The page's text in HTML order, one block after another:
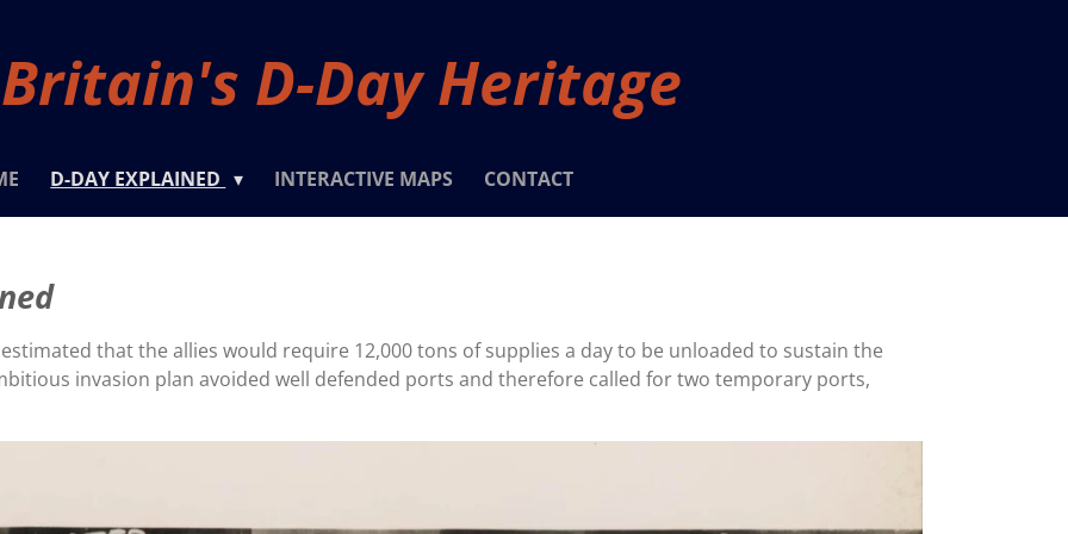
Britain's D-Day Heritage
D-DAY EXPLAINED INTERACTIVE MAPS CONTACT
that the allies would require 12,000 tons of supplies a day to be unloaded to sustain the
invasion plan avoided well defended ports and therefore called for two temporary ports,